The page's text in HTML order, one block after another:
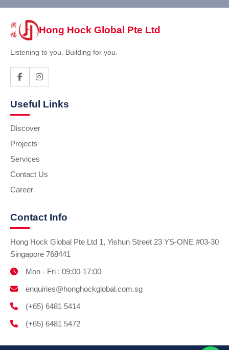
Hong Hock Global Pte Ltd
Listening to you. Building for you.
Useful Links
Discover
Projects
Services
Contact Us
Career
Contact Info
Hong Hock Global Pte Ltd 1, Yishun Street 23 YS-ONE #03-30
Singapore 768441
Mon - Fri : 09:00-17:00
enquiries@honghockglobal.com.sg
(+65) 6481 5414
(+65) 6481 5472